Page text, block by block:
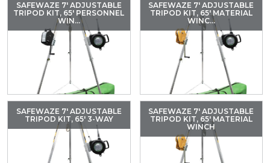
SAFEWAZE 7′ ADJUSTABLE
TRIPOD KIT, 65′ PERSONNEL
WIN...
SAFEWAZE 7′ ADJUSTABLE
TRIPOD KIT, 65′ MATERIAL
WINC...
SAFEWAZE 7′ ADJUSTABLE
TRIPOD KIT, 65′ 3-WAY
SAFEWAZE 7′ ADJUSTABLE
TRIPOD KIT, 65′ MATERIAL
WINCH